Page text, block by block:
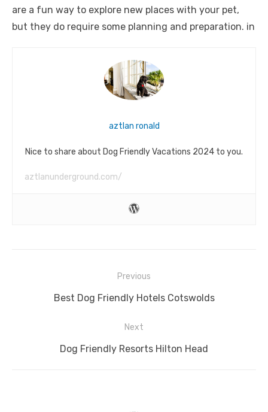
are a fun way to explore new places with your pet,
but they do require some planning and preparation. in
aztlan ronald
Nice to share about Dog Friendly Vacations 2024 to you.
aztlanunderground.com/
navigation
Previous
Previous
Best Dog Friendly Hotels Cotswolds
Next
Next
Dog Friendly Resorts Hilton Head